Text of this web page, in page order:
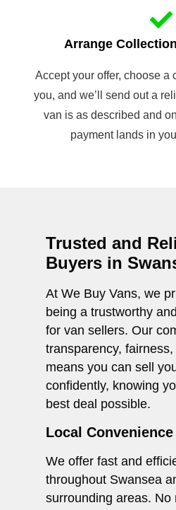
Arrange
Accept your offer, choose a
you, and we’ll send out a
van is as described and
payment lands in
Trusted and
Buyers in
At We Buy Vans, we
being a trustworthy
for van sellers. Our
transparency,
means you can sell
confidently, knowing
best deal possible.
Local Convenience
We offer fast and
throughout Swansea
surrounding areas. No